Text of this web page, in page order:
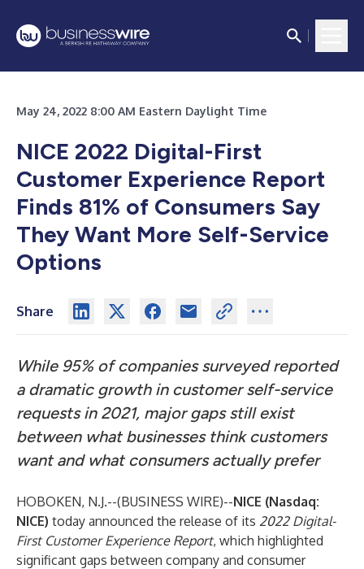
May 24, 2022 8:00 AM Eastern Daylight Time
NICE 2022 Digital-First
Customer Experience Report
Finds 81% of Consumers Say
They Want More Self-Service
Options
Share
While 95% of companies surveyed reported
a dramatic growth in customer self-service
requests in 2021, major gaps still exist
between what businesses think customers
want and what consumers actually prefer
HOBOKEN, N.J.--(BUSINESS WIRE)--NICE (Nasdaq:
NICE) today announced the release of its 2022 Digital-
First Customer Experience Report, which highlighted
significant gaps between company and consumer